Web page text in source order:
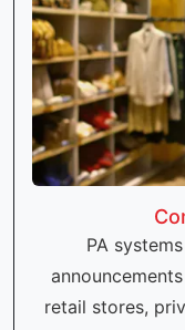
PA
retail stores,